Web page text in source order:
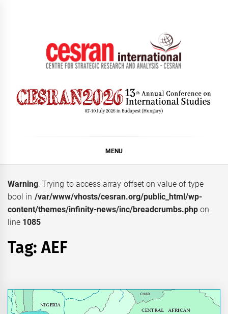
MENU
Warning: Trying to access array offset on value of type
bool in /var/www/vhosts/cesran.org/public_html/wp-
content/themes/infinity-news/inc/breadcrumbs.php on
line 1085
Tag:AEF